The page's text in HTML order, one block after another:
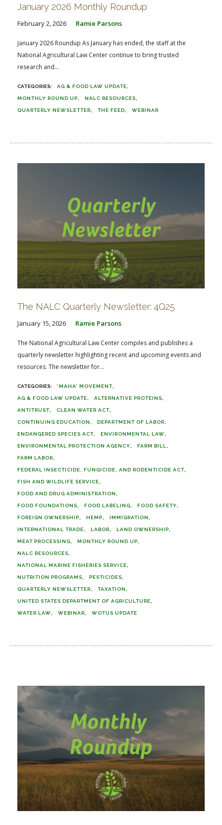
January 2026 Monthly Roundup
February 2, 2026 Ramie Parsons
January 2026 Roundup As January has ended, the staff at the
National Agricultural Law Center continue to bring trusted
research and...
AG & FOOD LAW UPDATE
MONTHLY ROUND UP NALC RESOURCES
QUARTERLY NEWSLETTER THE FEED WEBINAR
The NALC Quarterly Newsletter: 4Q25
January 15, 2026 Ramie Parsons
The National Agricultural Law Center compiles and publishes a
quarterly newsletter highlighting recent and upcoming events and
resources. The newsletter for...
'MAHA' MOVEMENT
AG & FOOD LAW UPDATE ALTERNATIVE PROTEINS
ANTITRUST CLEAN WATER ACT
CONTINUING EDUCATION DEPARTMENT OF LABOR
ENDANGERED SPECIES ACT ENVIRONMENTAL LAW
ENVIRONMENTAL PROTECTION AGENCY FARM BILL
FARM LABOR
FEDERAL INSECTICIDE, FUNGICIDE, AND RODENTICIDE ACT
FISH AND WILDLIFE SERVICE
FOOD AND DRUG ADMINISTRATION
FOOD FOUNDATIONS FOOD LABELING FOOD SAFETY
FOREIGN OWNERSHIP HEMP IMMIGRATION
INTERNATIONAL TRADE LABOR LAND OWNERSHIP
MEAT PROCESSING MONTHLY ROUND UP
NALC RESOURCES
NATIONAL MARINE FISHERIES SERVICE
NUTRITION PROGRAMS PESTICIDES
QUARTERLY NEWSLETTER TAXATION
UNITED STATES DEPARTMENT OF AGRICULTURE
WATER LAW WEBINAR WOTUS UPDATE